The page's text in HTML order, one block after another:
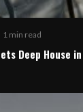
1 min read
Deep House in